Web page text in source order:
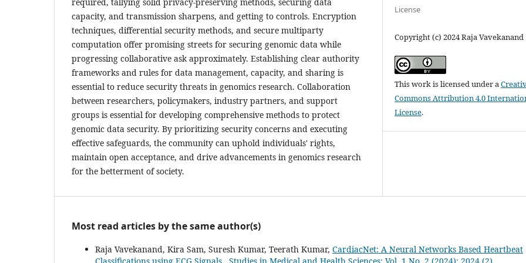
capacity, and transmission sharpens, and getting to controls. Encryption
techniques, differential security methods, and secure multiparty
computation offer promising streets for securing genomic data while
progressing collaborative ask approximately. Establishing clear authority
frameworks and rules for data management, capacity, and sharing is
essential to reduce security threats in genomics research. Collaboration
between researchers, policymakers, industry partners, and support
groups is essential for developing comprehensive methods to protect
genomic data security. By prioritizing security concerns and executing
effective safeguards, the community can uphold individuals' rights,
maintain open acceptance, and drive advancements in genomics research
for the betterment of society.
License
Copyright (c) 2024 Raja Vavekanand
This work is licensed under a
Commons Attribution 4.0
License.
Most read articles by the same author(s)
Raja Vavekanand, Kira Sam, Suresh Kumar, Teerath Kumar, CardiacNet: A Neural Networks Based Heartbeat